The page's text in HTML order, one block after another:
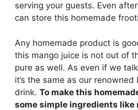
serving your guests. Even
can store this homemade
Any homemade product is
this mango juice is not out of
pure as well. As even if we
it’s the same as our renowned
drink. To make this
some simple ingredients like